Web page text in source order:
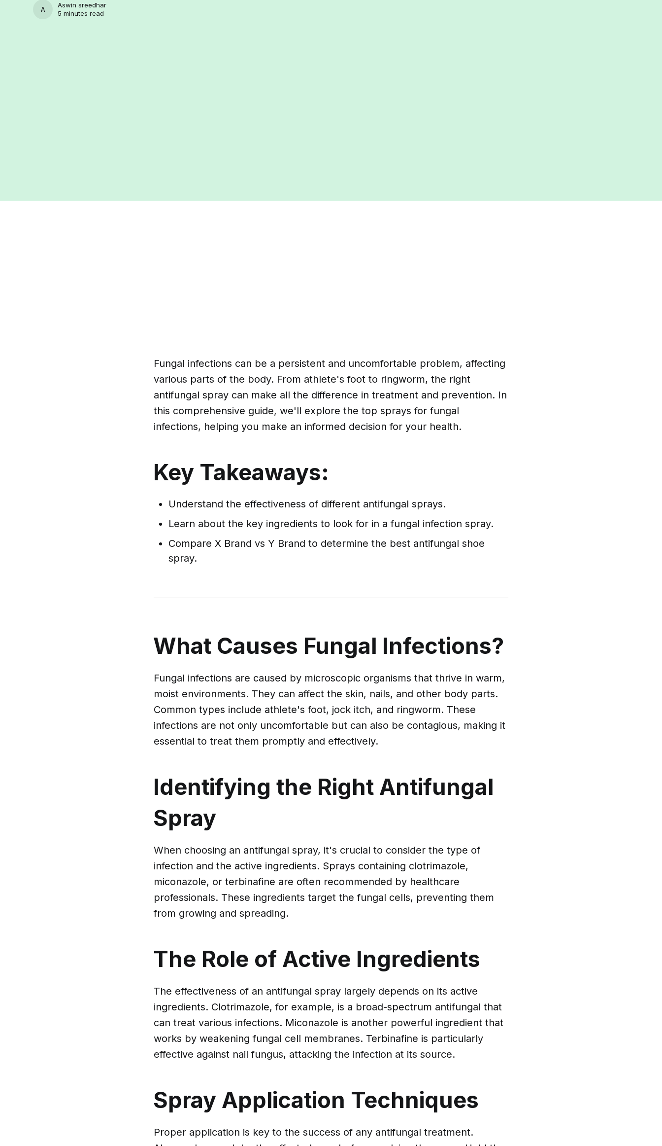
ASWIN SREEDHAR
Aswin sreedhar
5 minutes read
Fungal infections can be a persistent and uncomfortable problem, affecting
various parts of the body. From athlete's foot to ringworm, the right
antifungal spray can make all the difference in treatment and prevention. In
this comprehensive guide, we'll explore the top sprays for fungal
infections, helping you make an informed decision for your health.
Key Takeaways:
Understand the effectiveness of different antifungal sprays.
Learn about the key ingredients to look for in a fungal infection spray.
Compare X Brand vs Y Brand to determine the best antifungal shoe
spray.
What Causes Fungal Infections?
Fungal infections are caused by microscopic organisms that thrive in warm,
moist environments. They can affect the skin, nails, and other body parts.
Common types include athlete's foot, jock itch, and ringworm. These
infections are not only uncomfortable but can also be contagious, making it
essential to treat them promptly and effectively.
Identifying the Right Antifungal
Spray
When choosing an antifungal spray, it's crucial to consider the type of
infection and the active ingredients. Sprays containing clotrimazole,
miconazole, or terbinafine are often recommended by healthcare
professionals. These ingredients target the fungal cells, preventing them
from growing and spreading.
The Role of Active Ingredients
The effectiveness of an antifungal spray largely depends on its active
ingredients. Clotrimazole, for example, is a broad-spectrum antifungal that
can treat various infections. Miconazole is another powerful ingredient that
works by weakening fungal cell membranes. Terbinafine is particularly
effective against nail fungus, attacking the infection at its source.
Spray Application Techniques
Proper application is key to the success of any antifungal treatment.